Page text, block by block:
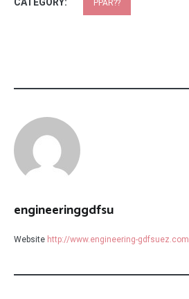
PPAR??
engineeringgdfsu
Website http://www.engineering-gdfsuez.com